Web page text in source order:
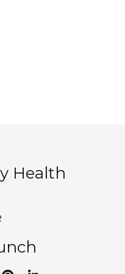
Health